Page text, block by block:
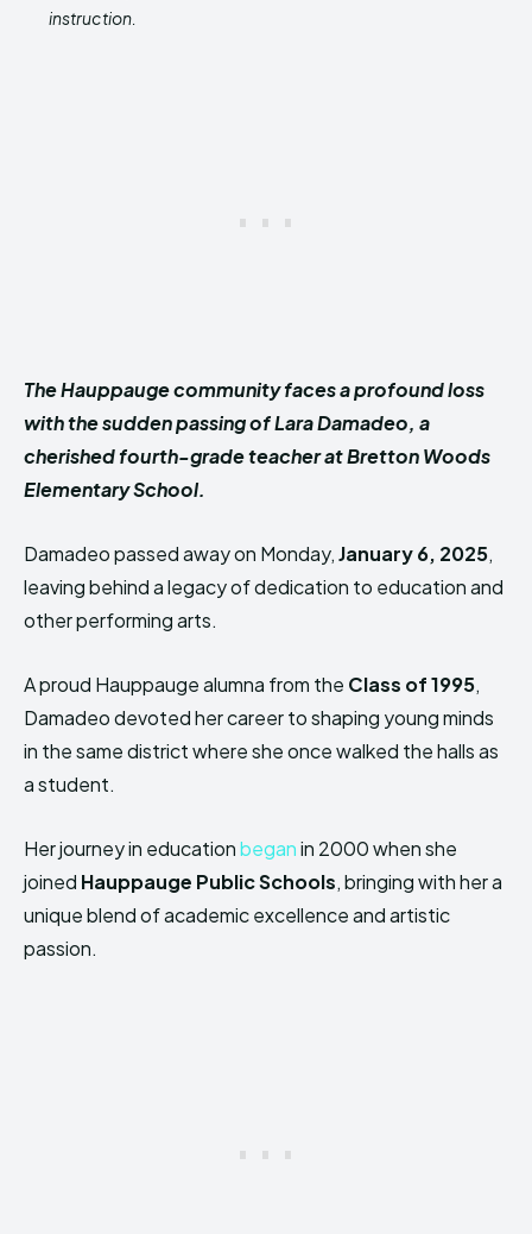
instruction.
The Hauppauge community faces a profound loss
with the sudden passing of Lara Damadeo, a
cherished fourth-grade teacher at Bretton Woods
Elementary School.
Damadeo passed away on Monday,January 6, 2025,
leaving behind a legacy of dedication to education and
other performing arts.
A proud Hauppauge alumna from the Class of 1995,
Damadeo devoted her career to shaping young minds
in the same district where she once walked the halls as
a student.
Her journey in educationbeganin 2000 when she
joined Hauppauge Public Schools, bringing with her a
unique blend of academic excellence and artistic
passion.